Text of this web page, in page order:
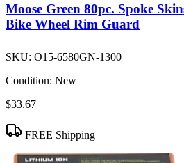
Moose Green 80pc. Spoke
Bike Wheel Rim Guard
SKU: O15-6580GN-1300
Condition: New
$33.67
FREE Shipping